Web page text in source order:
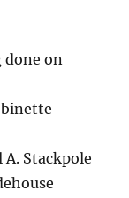
done on
A. Stackpole